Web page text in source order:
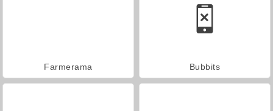
Farmerama Bubbits